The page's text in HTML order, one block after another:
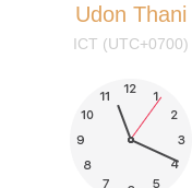
Udon Thani
ICT (UTC+0700)